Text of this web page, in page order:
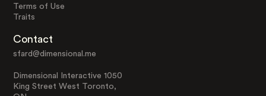
Terms of Use
Traits
Contact
sfard@dimensional.me
Dimensional Interactive 1050
King Street West Toronto,